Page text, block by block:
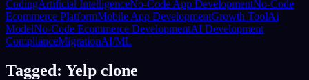
CodingArtificial IntelligenceNo-Code App DevelopmentNo-Code
Ecommerce PlatformMobile App DevelopmentGrowth ToolAi
ModelNo-Code Ecommerce DevelopmentAI Development
ComplianceMigrationAI/ML
Tagged: Yelp clone